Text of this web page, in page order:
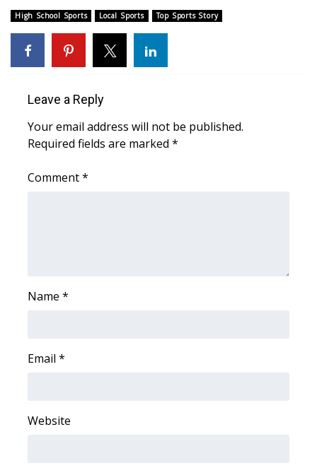
Meet the WCBI Team
Mobile App
WCBI – On-Air Guest Rules
ADVERTISE
WCBI live
High School Sports Local Sports Top Sports Story
Leave a Reply
Your email address will not be published.
Required fields are marked *
Comment*
Name *
Email *
Website